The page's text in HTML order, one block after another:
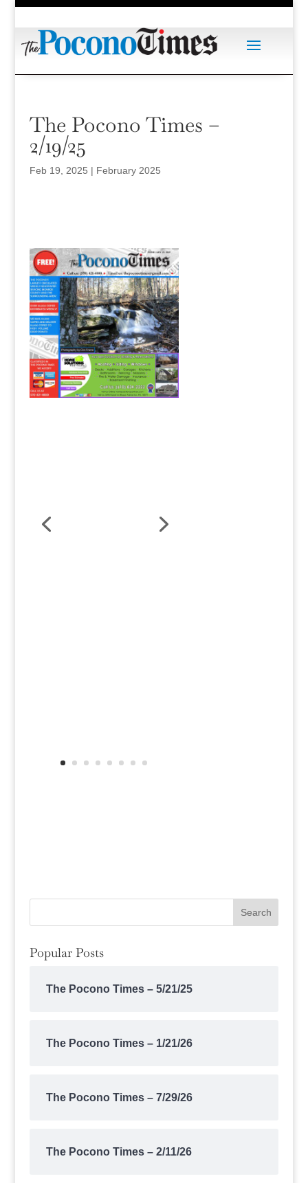
The Pocono Times –
2/19/25
Feb 19, 2025 | February 2025
Popular Posts
The Pocono Times – 5/21/25
The Pocono Times – 1/21/26
The Pocono Times – 7/29/26
The Pocono Times – 2/11/26